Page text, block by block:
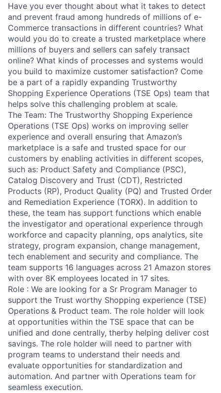
Have you ever thought about what it takes to detect
and prevent fraud among hundreds of millions of e-
Commerce transactions in different countries? What
would you do to create a trusted marketplace where
millions of buyers and sellers can safely transact
online? What kinds of processes and systems would
you build to maximize customer satisfaction? Come
be a part of a rapidly expanding Trustworthy
Shopping Experience Operations (TSE Ops) team that
helps solve this challenging problem at scale.
The Team: The Trustworthy Shopping Experience
Operations (TSE Ops) works on improving seller
experience and overall ensuring that Amazon’s
marketplace is a safe and trusted space for our
customers by enabling activities in different scopes,
such as: Product Safety and Compliance (PSC),
Catalog Discovery and Trust (CDT), Restricted
Products (RP), Product Quality (PQ) and Trusted Order
and Remediation Experience (TORX). In addition to
these, the team has support functions which enable
the investigator and operational experience through
workforce and capacity planning, ops analytics, site
strategy, program expansion, change management,
tech enablement and security and compliance. The
team supports 16 languages across 21 Amazon stores
with over 8K employees located in 17 sites.
Role : We are looking for a Sr Program Manager to
support the Trust worthy Shopping experience (TSE)
Operations & Product team. The role holder will look
at opportunities within the TSE space that can be
unified and done centrally, therby helping deliver cost
savings. The role holder will need to partner with
program teams to understand their needs and
evaluate opportunities for standardization and
automation. And partner with Operations team for
seamless execution.